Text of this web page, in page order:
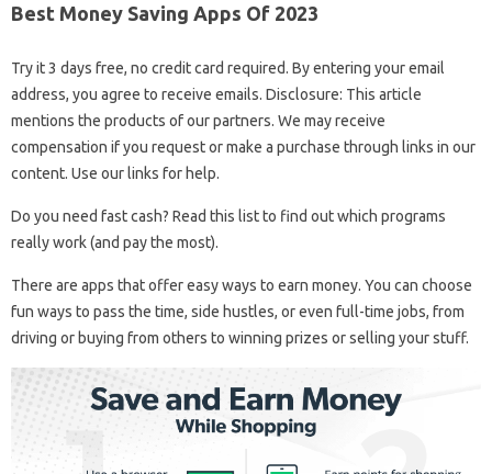
Best Money Saving Apps Of 2023
Try it 3 days free, no credit card required. By entering your email
address, you agree to receive emails. Disclosure: This article
mentions the products of our partners. We may receive
compensation if you request or make a purchase through links in our
content. Use our links for help.
Do you need fast cash? Read this list to find out which programs
really work (and pay the most).
There are apps that offer easy ways to earn money. You can choose
fun ways to pass the time, side hustles, or even full-time jobs, from
driving or buying from others to winning prizes or selling your stuff.